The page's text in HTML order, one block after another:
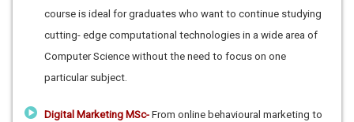
course is ideal for graduates who want to continue studying
cutting- edge computational technologies in a wide area of
Computer Science without the need to focus on one
particular subject.
Digital Marketing MSc- From online behavioural marketing to